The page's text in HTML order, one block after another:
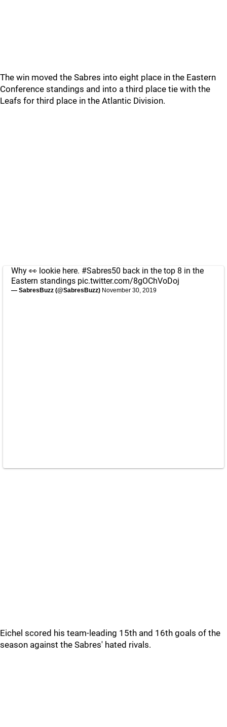
The win moved the Sabres into eight place in the Eastern
Conference standings and into a third place tie with the
Leafs for third place in the Atlantic Division.
Why 👀 lookie here. #Sabres50 back in the top 8 in the
Eastern standings pic.twitter.com/8gOChVoDoj
— SabresBuzz (@SabresBuzz) November 30, 2019
Eichel scored his team-leading 15th and 16th goals of the
season against the Sabres' hated rivals.